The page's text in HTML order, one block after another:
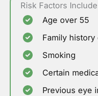
Risk Factors
Age over 55
Family history
Smoking
Certain
Previous eye